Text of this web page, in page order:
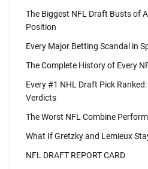
The Biggest NFL Draft Busts of
Position
Every Major Betting Scandal in
The Complete History of Every
Every #1 NHL Draft Pick
Verdicts
The Worst NFL Combine
What If Gretzky and Lemieux
NFL DRAFT REPORT CARD